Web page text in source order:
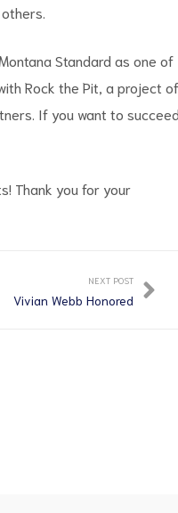
Standard as one of
Rock the Pit, a project of
If you want to succeed
Thank you for your
NEXT POST
Vivian Webb Honored